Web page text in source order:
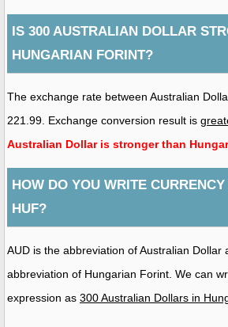
IS 300 AUSTRALIAN DOLLAR
HUNGARIAN FORINT?
The exchange rate between Australian
221.99. Exchange conversion result is
Australian Dollar is stronger than
HOW DO YOU WRITE
HUF?
AUD is the abbreviation of Australian Dollar
abbreviation of Hungarian Forint. We can
expression as 300 Australian Dollars in